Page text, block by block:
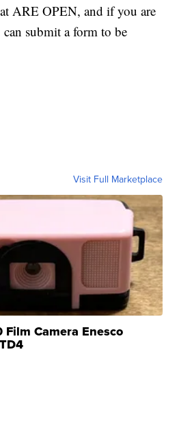
ARE OPEN, and if you are
submit a form to be
Visit Full Marketplace
Film Camera Enesco